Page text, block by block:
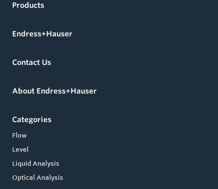
Products
Endress+Hauser
Contact Us
About Endress+Hauser
Categories
Flow
Level
Liquid Analysis
Optical Analysis